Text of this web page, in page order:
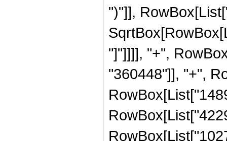
")"]],
"]"]]]], "+",
"360448"]], "+",